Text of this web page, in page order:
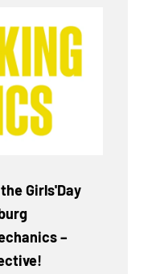
the Girls'Day
–